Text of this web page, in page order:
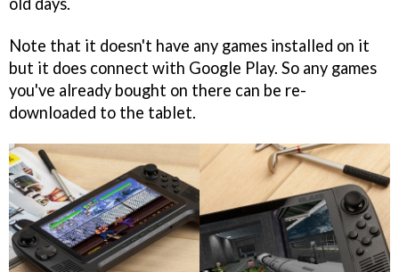
Note that it doesn't have any games installed on it
but it does connect with Google Play. So any games
you've already bought on there can be re-
downloaded to the tablet.